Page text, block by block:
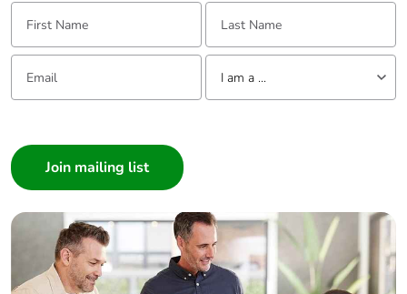
First Name: Last Name:
Email: Tell us about yourself
I am a ...
Builder
Home Automation expert
Electrician